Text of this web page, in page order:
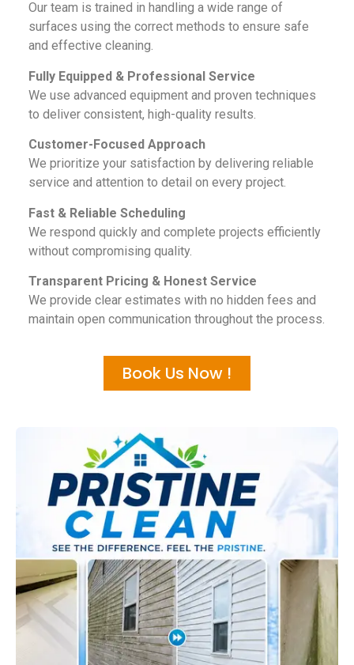
Our team is trained in handling a wide range of
surfaces using the correct methods to ensure safe
and effective cleaning.
Fully Equipped & Professional Service
We use advanced equipment and proven techniques
to deliver consistent, high-quality results.
Customer-Focused Approach
We prioritize your satisfaction by delivering reliable
service and attention to detail on every project.
Fast & Reliable Scheduling
We respond quickly and complete projects efficiently
without compromising quality.
Transparent Pricing & Honest Service
We provide clear estimates with no hidden fees and
maintain open communication throughout the process.
Book Us Now !